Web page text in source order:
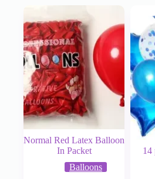
Normal Red Latex Balloon
In Packet
Balloons
14